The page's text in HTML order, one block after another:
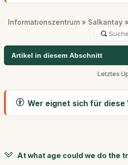
Informationszentrum » Salkantay
Artikel in diesem Abschnitt
Letztes
Wer eignet sich für diese
At what age could we do the